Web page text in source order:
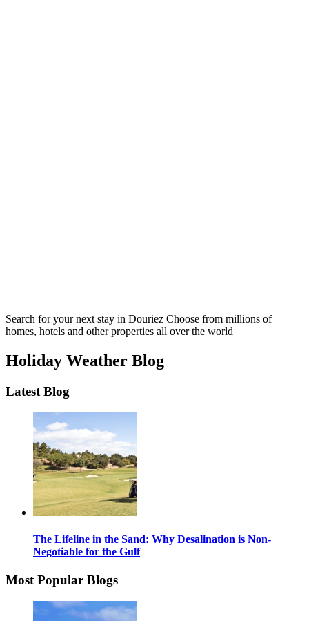
Search for your next stay in Douriez Choose from millions of
homes, hotels and other properties all over the world
Holiday Weather Blog
Latest Blog
The Lifeline in the Sand: Why Desalination is Non-
Negotiable for the Gulf
Most Popular Blogs